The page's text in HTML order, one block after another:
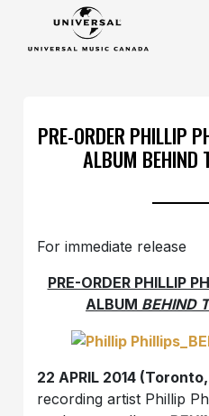
PRE-ORDER PHILLIP
ALBUM BEHIND
For immediate release
PRE-ORDER PHILLIP
ALBUM BEHIND
22 APRIL 2014
recording artist Phillip